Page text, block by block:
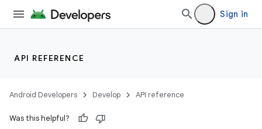
Sign in
API REFERENCE
Android Developers Develop API reference
Was this helpful?